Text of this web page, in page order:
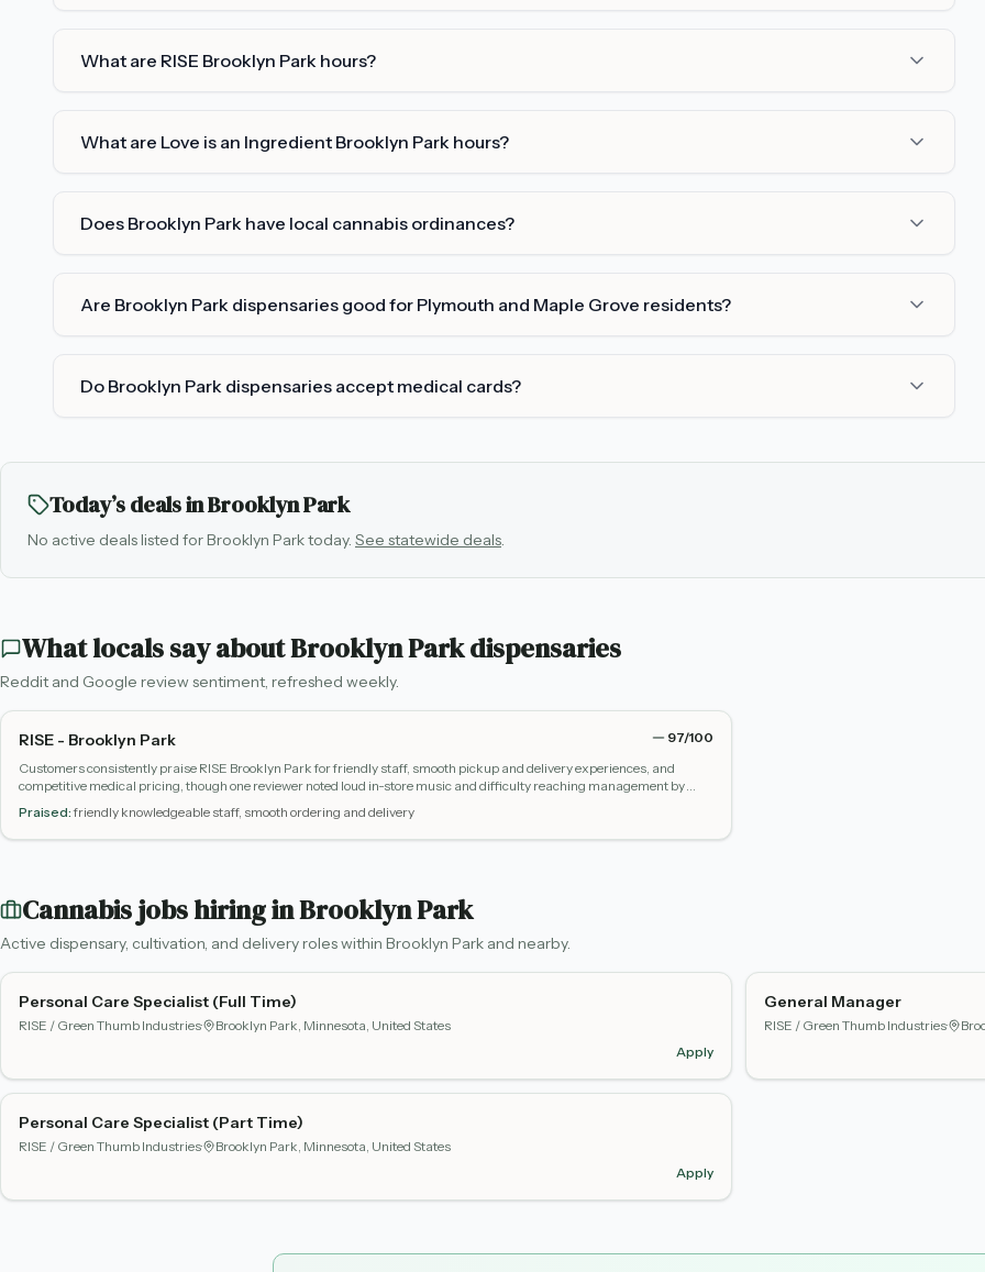
What are RISE Brooklyn Park hours?
What are Love is an Ingredient Brooklyn Park hours?
Does Brooklyn Park have local cannabis ordinances?
Are Brooklyn Park dispensaries good for Plymouth and Maple Grove residents?
Do Brooklyn Park dispensaries accept medical cards?
Today’s deals inBrooklyn Park
No active deals listed forBrooklyn Parktoday. See statewide deals.
What locals say aboutBrooklyn Parkdispensaries
Reddit and Google review sentiment, refreshed weekly.
RISE - Brooklyn Park 97/100
Customers consistently praise RISE Brooklyn Park for friendly staff, smooth pickup and delivery experiences, and
competitive medical pricing, though one reviewer noted loud in-store music and difficulty reaching management by
Praised: friendly knowledgeable staff, smooth ordering and delivery
Cannabis jobs hiring inBrooklyn Park
Active dispensary, cultivation, and delivery roles within Brooklyn Park and nearby.
Personal Care Specialist (Full Time)
RISE / Green Thumb Industries·
Brooklyn Park, Minnesota, United States
Apply
General Manager
RISE / Green Thumb Industries·
Personal Care Specialist (Part Time)
RISE / Green Thumb Industries·
Brooklyn Park, Minnesota, United States
Apply